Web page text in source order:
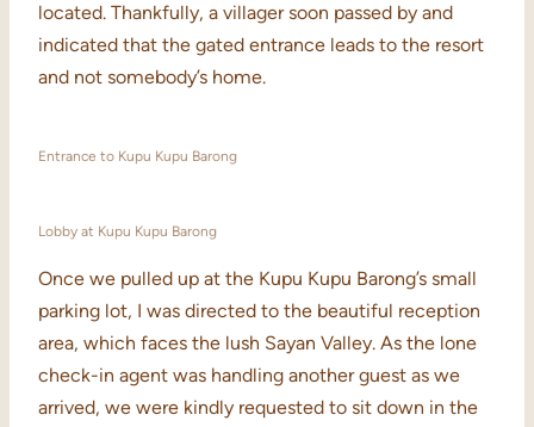
located. Thankfully, a villager soon passed by and
indicated that the gated entrance leads to the resort
and not somebody’s home.
Entrance to Kupu Kupu Barong
Lobby at Kupu Kupu Barong
Once we pulled up at the Kupu Kupu Barong’s small
parking lot, I was directed to the beautiful reception
area, which faces the lush Sayan Valley. As the lone
check-in agent was handling another guest as we
arrived, we were kindly requested to sit down in the